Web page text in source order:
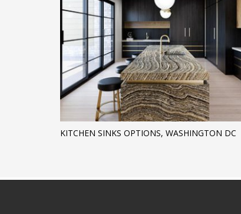
KITCHEN SINKS OPTIONS, WASHINGTON DC